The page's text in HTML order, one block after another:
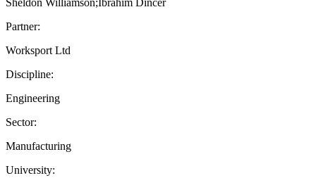
Partner:
Worksport Ltd
Discipline:
Engineering
Sector:
Manufacturing
University: